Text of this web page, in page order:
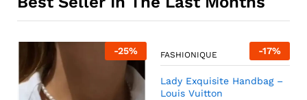
-25% -17%
FASHIONIQUE
Lady Exquisite Handbag –
Louis Vuitton